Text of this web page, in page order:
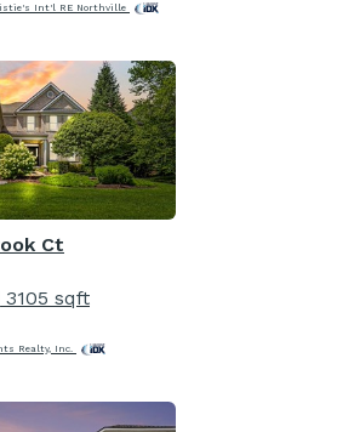
Int'l RE Northville
Ct
3105 sqft
Realty, Inc.